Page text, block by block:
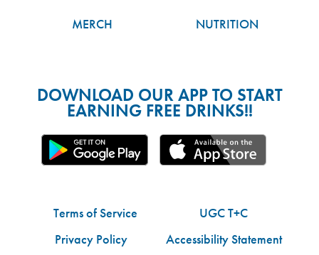
MERCH
NUTRITION
DOWNLOAD OUR APP TO START
EARNING FREE DRINKS!!
Terms of Service
UGC T+C
Privacy Policy
Accessibility Statement